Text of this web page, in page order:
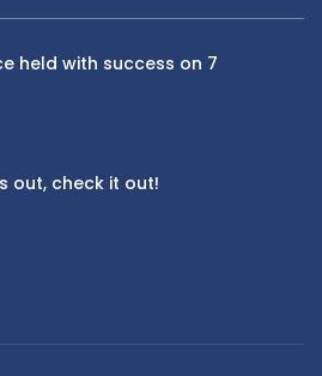
held with success on 7
out, check it out!